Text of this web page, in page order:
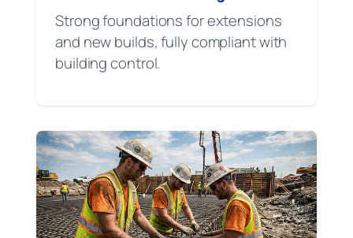
Strong foundations for extensions
and new builds, fully compliant with
building control.